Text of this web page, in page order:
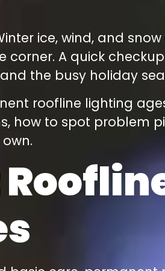
ice, wind, and
A quick
the busy holiday
roofline lighting
how to spot problem